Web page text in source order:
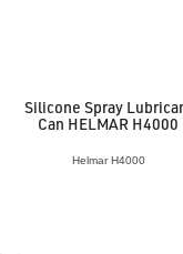
Silicone Spray
Can HELMAR H4000
Helmar H4000